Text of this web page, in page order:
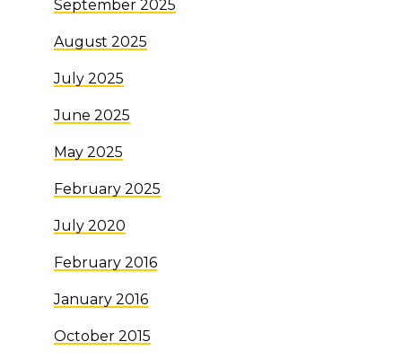
September 2025
August 2025
July 2025
June 2025
May 2025
February 2025
July 2020
February 2016
January 2016
October 2015